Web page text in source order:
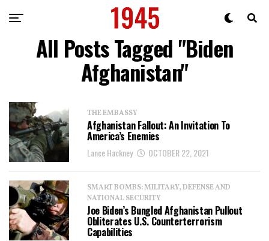
All Posts Tagged "Biden
Afghanistan"
THE EMBASSY
Afghanistan Fallout: An Invitation To
America’s Enemies
Lance Hackney OCTOBER 22, 2021
SMART BOMBS: MILITARY, DEFENSE AND
NATIONAL SECURITY
Joe Biden’s Bungled Afghanistan Pullout
Obliterates U.S. Counterterrorism
Capabilities